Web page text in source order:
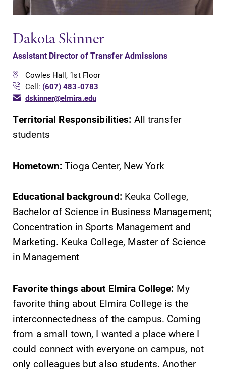
Dakota Skinner
Assistant Director of Transfer Admissions
Cowles Hall, 1st Floor
Cell: (607) 483-0783
dskinner@elmira.edu
Territorial Responsibilities: All transfer
students
Hometown: Tioga Center, New York
Educational background:Keuka College,
Bachelor of Science in Business Management;
Concentration in Sports Management and
Marketing. Keuka College, Master of Science
in Management
Favorite things about Elmira College: My
favorite thing about Elmira College is the
interconnectedness of the campus. Coming
from a small town, I wanted a place where I
could connect with everyone on campus, not
only colleagues but also students. Another